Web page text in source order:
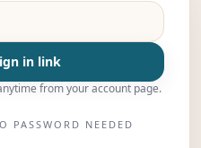
in link
from your account page.
PASSWORD NEEDED